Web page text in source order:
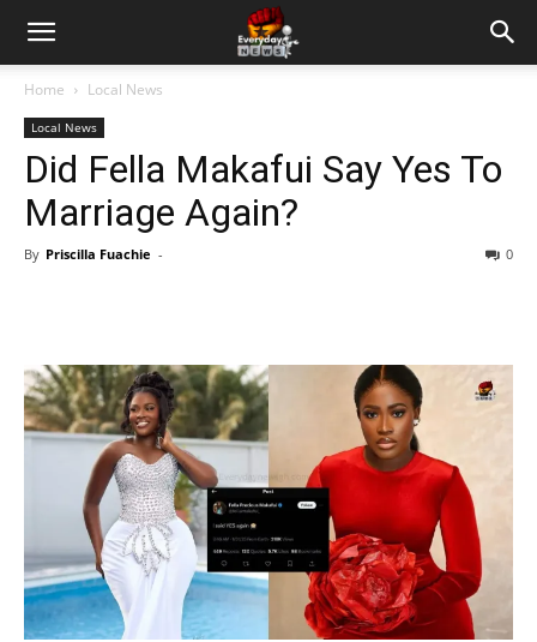
Home Local News
Local News
Did Fella Makafui Say Yes To
Marriage Again?
By Priscilla Fuachie - 0